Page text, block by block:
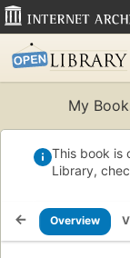
My
This book is
Library,
Overview